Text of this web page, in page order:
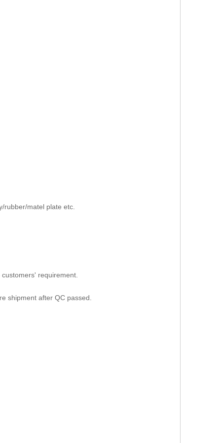
rubber/matel plate etc.
requirement.
shipment after QC passed.